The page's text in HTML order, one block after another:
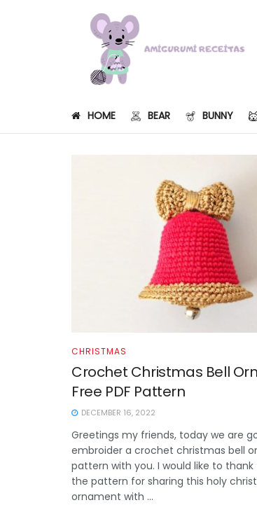
HOME BEAR BUNNY
CHRISTMAS
Crochet Christmas Bell
Free PDF Pattern
DECEMBER 16, 2022
Greetings my friends, today we are
embroider a crochet christmas bell
pattern with you. I would like to
the pattern for sharing this holy
ornament with ...